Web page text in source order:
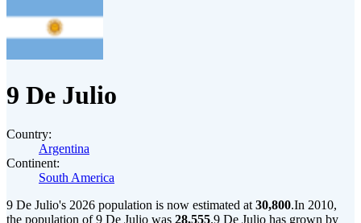
9 De Julio
Country:
Argentina
Continent:
South America
9 De Julio's 2026 population is now estimated at 30,800.In 2010,
the population of 9 De Julio was 28,555.9 De Julio has grown by